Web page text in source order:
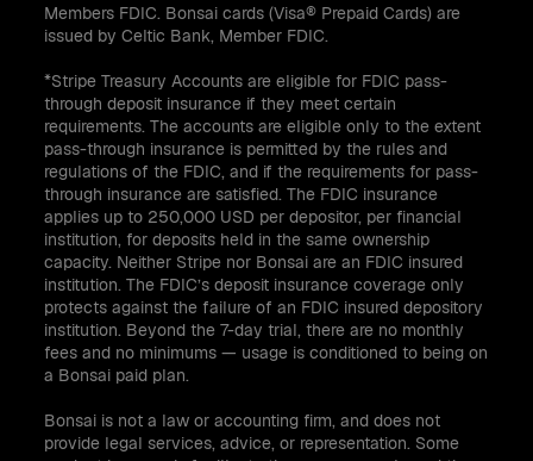
Members FDIC. Bonsai cards (Visa® Prepaid Cards) are
issued by Celtic Bank, Member FDIC.
*Stripe Treasury Accounts are eligible for FDIC pass-
through deposit insurance if they meet certain
requirements. The accounts are eligible only to the extent
pass-through insurance is permitted by the rules and
regulations of the FDIC, and if the requirements for pass-
through insurance are satisfied. The FDIC insurance
applies up to 250,000 USD per depositor, per financial
institution, for deposits held in the same ownership
capacity. Neither Stripe nor Bonsai are an FDIC insured
institution. The FDIC’s deposit insurance coverage only
protects against the failure of an FDIC insured depository
institution. Beyond the 7-day trial, there are no monthly
fees and no minimums — usage is conditioned to being on
a Bonsai paid plan.
Bonsai is not a law or accounting firm, and does not
provide legal services, advice, or representation. Some